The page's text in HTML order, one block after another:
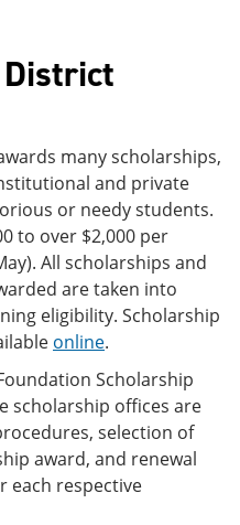
many scholarships,
and private
or needy students.
to over $2,000 per
All scholarships and
are taken into
eligibility. Scholarship
online.
Scholarship
scholarship offices are
selection of
award, and renewal
each respective